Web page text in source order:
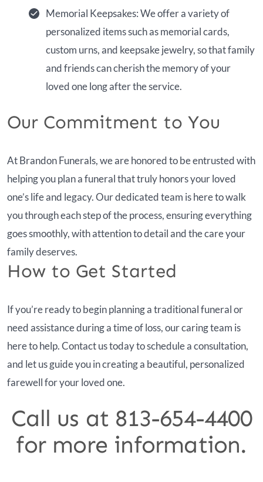
Memorial Keepsakes: We offer a variety of
personalized items such as memorial cards,
custom urns, and keepsake jewelry, so that family
and friends can cherish the memory of your
loved one long after the service.
Our Commitment to You
At Brandon Funerals, we are honored to be entrusted with
helping you plan a funeral that truly honors your loved
one’s life and legacy. Our dedicated team is here to walk
you through each step of the process, ensuring everything
goes smoothly, with attention to detail and the care your
family deserves.
How to Get Started
If you’re ready to begin planning a traditional funeral or
need assistance during a time of loss, our caring team is
here to help. Contact us today to schedule a consultation,
and let us guide you in creating a beautiful, personalized
farewell for your loved one.
Call us at 813-654-4400
for more information.